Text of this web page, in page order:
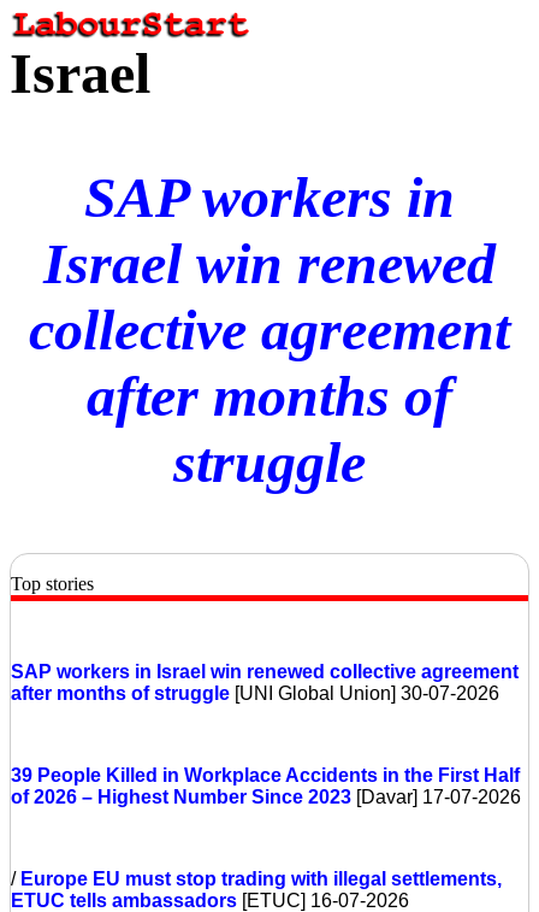
Israel
SAP workers in
Israel win renewed
collective agreement
after months of
struggle
Top stories
SAP workers in Israel win renewed collective agreement
after months of struggle [UNI Global Union] 30-07-2026
39 People Killed in Workplace Accidents in the First Half
of 2026 – Highest Number Since 2023 [Davar] 17-07-2026
/ Europe EU must stop trading with illegal settlements,
ETUC tells ambassadors [ETUC] 16-07-2026